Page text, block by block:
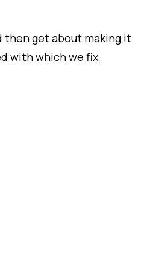
then get about making it
with which we fix